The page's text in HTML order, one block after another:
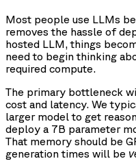
Most people use LLMs
removes the hassle of
hosted LLM, things
need to begin thinking
required compute.
The primary bottleneck
cost and latency. We
larger model to get
deploy a 7B parameter
That memory should be
generation times will be